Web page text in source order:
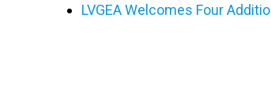
LVGEA Welcomes Four